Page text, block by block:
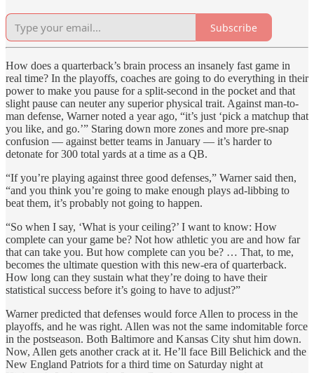
Subscribe
How does a quarterback’s brain process an insanely fast game in
real time? In the playoffs, coaches are going to do everything in their
power to make you pause for a split-second in the pocket and that
slight pause can neuter any superior physical trait. Against man-to-
man defense, Warner noted a year ago, “it’s just ‘pick a matchup that
you like, and go.’” Staring down more zones and more pre-snap
confusion — against better teams in January — it’s harder to
detonate for 300 total yards at a time as a QB.
“If you’re playing against three good defenses,” Warner said then,
“and you think you’re going to make enough plays ad-libbing to
beat them, it’s probably not going to happen.
“So when I say, ‘What is your ceiling?’ I want to know: How
complete can your game be? Not how athletic you are and how far
that can take you. But how complete can you be? … That, to me,
becomes the ultimate question with this new-era of quarterback.
How long can they sustain what they’re doing to have their
statistical success before it’s going to have to adjust?”
Warner predicted that defenses would force Allen to process in the
playoffs, and he was right. Allen was not the same indomitable force
in the postseason. Both Baltimore and Kansas City shut him down.
Now, Allen gets another crack at it. He’ll face Bill Belichick and the
New England Patriots for a third time on Saturday night at